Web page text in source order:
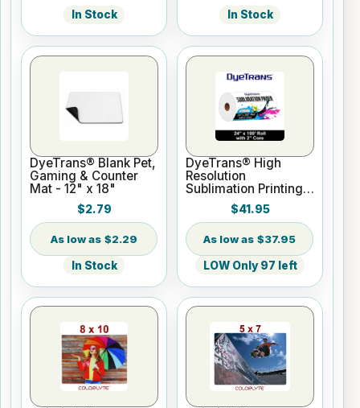
In Stock
In Stock
DyeTrans® Blank Pet,
Gaming & Counter
Mat - 12" x 18"
$2.79
$2.29
In Stock
DyeTrans® High
Resolution
Sublimation Printing
Paper - 24" x 100 ft
Roll 2" core
$41.95
$37.95
LOW Only 97 left